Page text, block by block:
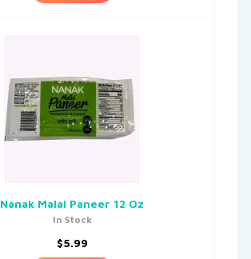
Nanak Malai Paneer 12 Oz
In Stock
$5.99